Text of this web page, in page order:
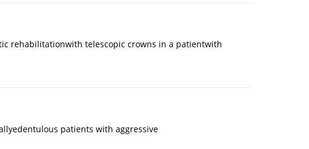
rehabilitationwith telescopic crowns in a patientwith
patients with aggressive